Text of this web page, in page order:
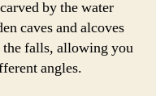
by the water
caves and alcoves
the falls, allowing you
angles.